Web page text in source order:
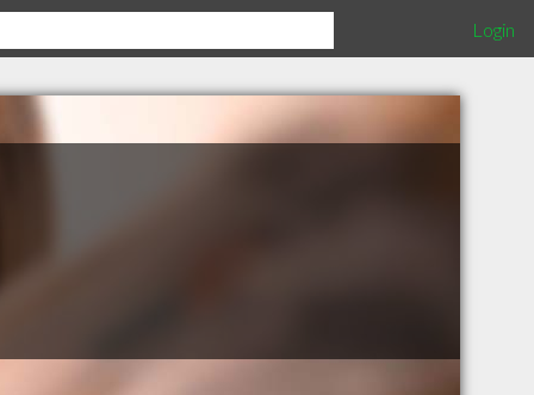
Login